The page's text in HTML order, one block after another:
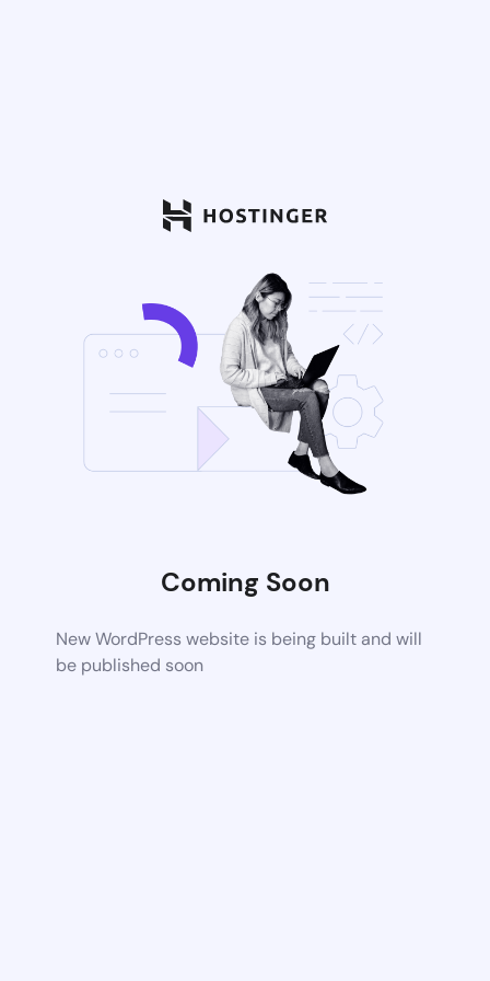
Coming Soon
New WordPress website is being built and will
be published soon